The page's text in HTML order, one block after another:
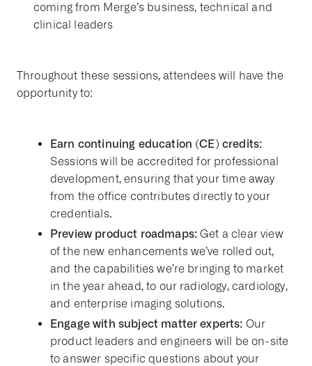
coming from Merge’s business, technical and
clinical leaders
Throughout these sessions, attendees will have the
opportunity to:
Earn continuing education (CE) credits:
Sessions will be accredited for professional
development, ensuring that your time away
from the office contributes directly to your
credentials.
Preview product roadmaps: Get a clear view
of the new enhancements we’ve rolled out,
and the capabilities we’re bringing to market
in the year ahead, to our radiology, cardiology,
and enterprise imaging solutions.
Engage with subject matter experts: Our
product leaders and engineers will be on-site
to answer specific questions about your